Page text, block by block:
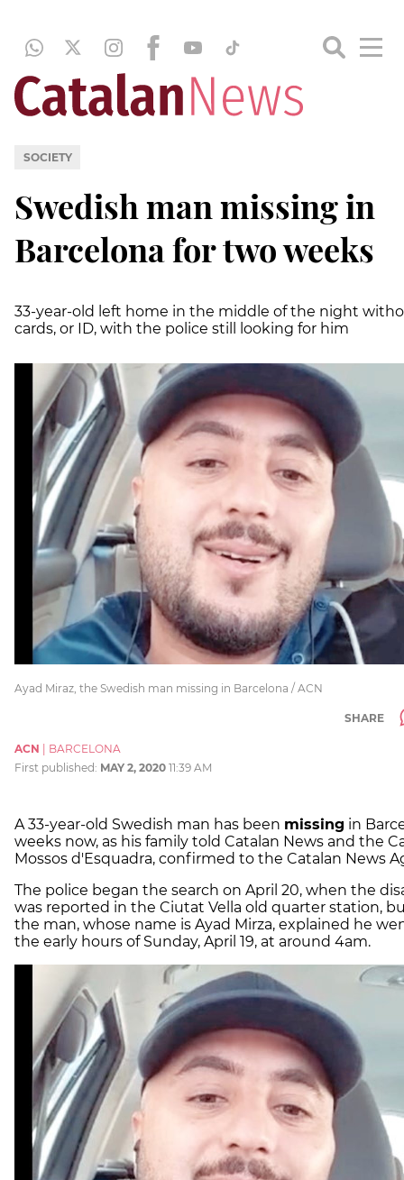
SOCIETY
Swedish man missing in
Barcelona for two weeks
33-year-old left home in the middle of the night
cards, or ID, with the police still looking for him
Ayad Miraz, the Swedish man missing in Barcelona / ACN
SHARE
ACN | BARCELONA
First published: MAY 2, 2020 11:39 AM
A 33-year-old Swedish man has been missing in
weeks now, as his family told Catalan News and the
Mossos d'Esquadra, confirmed to the Catalan News
The police began the search on April 20, when the
was reported in the Ciutat Vella old quarter station,
the man, whose name is Ayad Mirza, explained he
the early hours of Sunday, April 19, at around 4am.